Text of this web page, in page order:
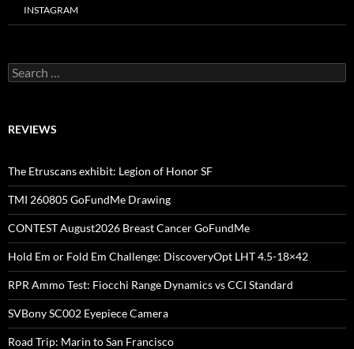
INSTAGRAM
Search
for:
REVIEWS
The Etruscans exhibit: Legion of Honor SF
TMI 260805 GoFundMe Drawing
CONTEST August2026 Breast Cancer GoFundMe
Hold Em or Fold Em Challenge: DiscoveryOpt LHT 4.5-18×42
RPR Ammo Test: Fiocchi Range Dynamics vs CCI Standard
SVBony SC002 Eyepiece Camera
Road Trip: Marin to San Francisco